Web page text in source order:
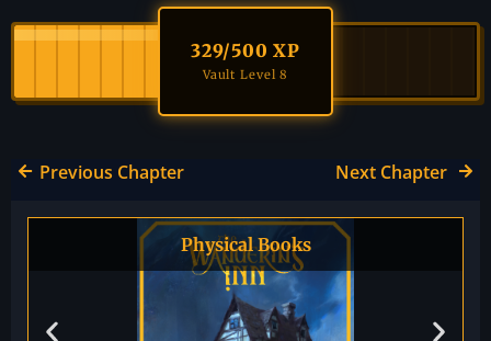
329/500 XP
Vault Level 8
Previous Chapter Next Chapter
Physical Books